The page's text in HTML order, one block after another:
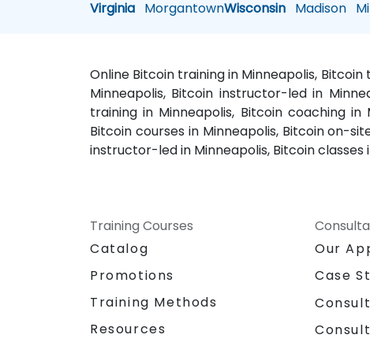
Virginia MorgantownWisconsin Madison
Online Bitcoin training in Minneapolis,
Minneapolis, Bitcoin instructor-led in
training in Minneapolis, Bitcoin coaching
Bitcoin courses in Minneapolis, Bitcoin on-
instructor-led in Minneapolis, Bitcoin classes
Training Courses
Catalog
Promotions
Training Methods
Resources
Our
Case